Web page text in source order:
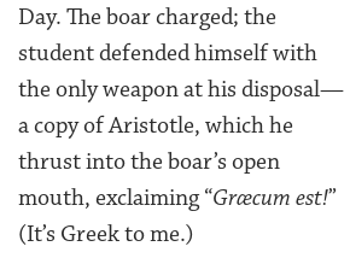
Day. The boar charged; the
student defended himself with
the only weapon at his disposal—
a copy of Aristotle, which he
thrust into the boar’s open
mouth, exclaiming “Græcum est!”
(It’s Greek to me.)